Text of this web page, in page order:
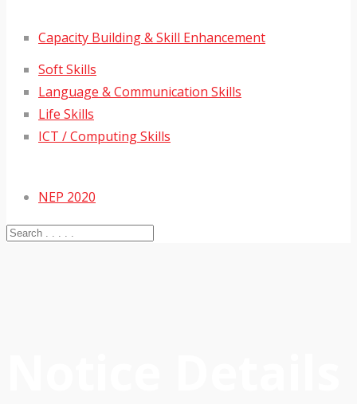
Capacity Building & Skill Enhancement
Soft Skills
Language & Communication Skills
Life Skills
ICT / Computing Skills
NEP 2020